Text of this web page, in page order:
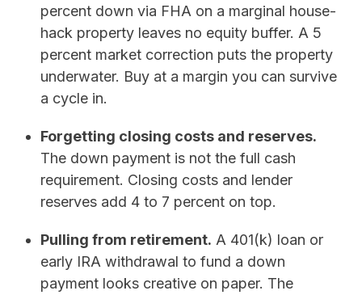
percent down via FHA on a marginal house-
hack property leaves no equity buffer. A 5
percent market correction puts the property
underwater. Buy at a margin you can survive
a cycle in.
Forgetting closing costs and reserves.
The down payment is not the full cash
requirement. Closing costs and lender
reserves add 4 to 7 percent on top.
Pulling from retirement. A 401(k) loan or
early IRA withdrawal to fund a down
payment looks creative on paper. The